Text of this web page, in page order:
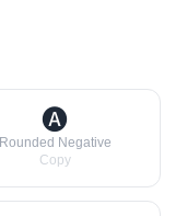
🅐
Rounded Negative
Copy